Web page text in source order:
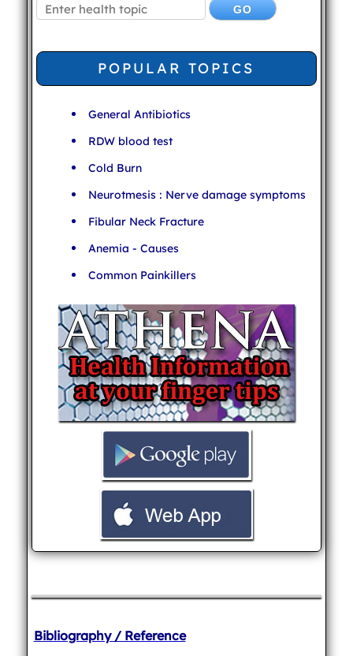
POPULAR TOPICS
General Antibiotics
RDW blood test
Cold Burn
Neurotmesis : Nerve damage symptoms
Fibular Neck Fracture
Anemia - Causes
Common Painkillers
Bibliography / Reference